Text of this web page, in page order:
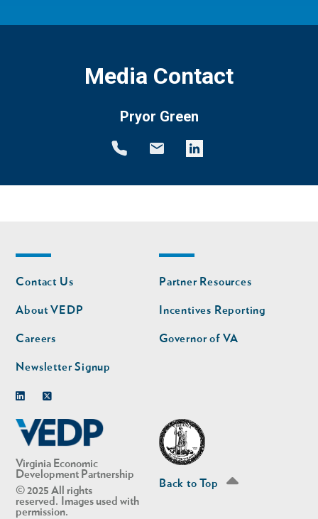
Media Contact
Pryor Green
Virginia Economic
Development Partnership
© 2025 All rights
reserved. Images used with
permission.
Footer
nav
Contact Us
About VEDP
Careers
Newsletter Signup
Footer
nav
second
Partner Resources
Incentives Reporting
Governor of VA
Back to Top